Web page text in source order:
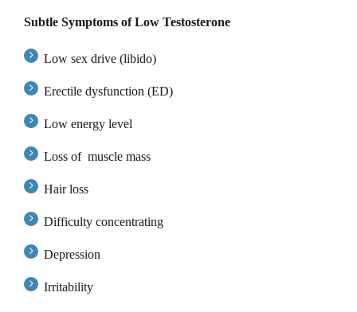
Subtle Symptoms of Low Testosterone
Low sex drive (libido)
Erectile dysfunction (ED)
Low energy level
Loss of muscle mass
Hair loss
Difficulty concentrating
Depression
Irritability